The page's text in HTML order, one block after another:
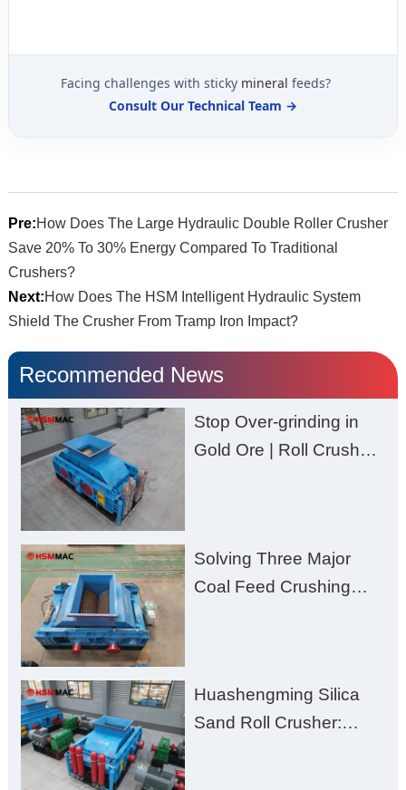
Facing challenges with sticky mineral feeds?
Consult Our Technical Team →
Pre:How Does The Large Hydraulic Double Roller Crusher
Save 20% To 30% Energy Compared To Traditional
Crushers?
Next:How Does The HSM Intelligent Hydraulic System
Shield The Crusher From Tramp Iron Impact?
Recommended News
Stop Over-grinding in
Gold Ore | Roll Crusher
Solving Three Major
Coal Feed Crushing
Excessive Fines
Huashengming Silica
Sand Roll Crusher: